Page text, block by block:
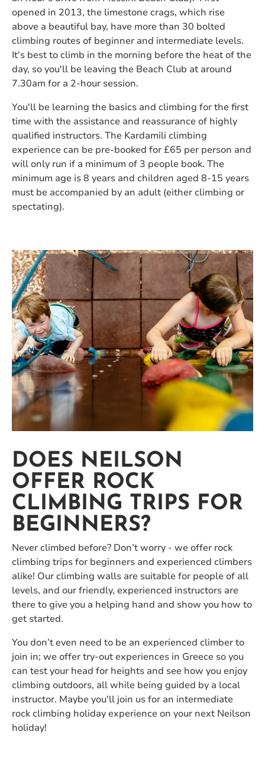
opened in 2013, the limestone crags, which rise
above a beautiful bay, have more than 30 bolted
climbing routes of beginner and intermediate levels.
It's best to climb in the morning before the heat of the
day, so you'll be leaving the Beach Club at around
7.30am for a 2-hour session.
You'll be learning the basics and climbing for the first
time with the assistance and reassurance of highly
qualified instructors. The Kardamili climbing
experience can be pre-booked for £65 per person and
will only run if a minimum of 3 people book. The
minimum age is 8 years and children aged 8-15 years
must be accompanied by an adult (either climbing or
spectating).
DOES NEILSON
OFFER ROCK
CLIMBING TRIPS FOR
BEGINNERS?
Never climbed before? Don’t worry - we offer rock
climbing trips for beginners and experienced climbers
alike! Our climbing walls are suitable for people of all
levels, and our friendly, experienced instructors are
there to give you a helping hand and show you how to
get started.
You don’t even need to be an experienced climber to
join in; we offer try-out experiences in Greece so you
can test your head for heights and see how you enjoy
climbing outdoors, all while being guided by a local
instructor. Maybe you'll join us for an intermediate
rock climbing holiday experience on your next Neilson
holiday!